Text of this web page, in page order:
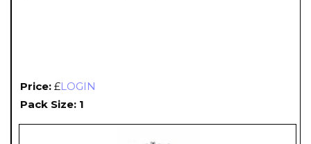
Price: £LOGIN
Pack Size: 1